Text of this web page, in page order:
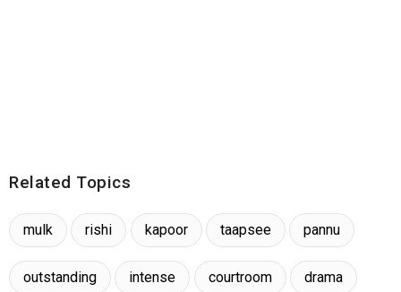
Related Topics
mulk rishi kapoor taapsee pannu
outstanding intense courtroom drama